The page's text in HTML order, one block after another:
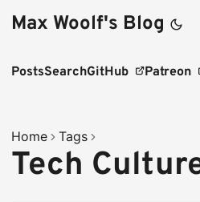
Max Woolf's Blog
PostsSearchGitHub Patreon
Home Tags
Tech